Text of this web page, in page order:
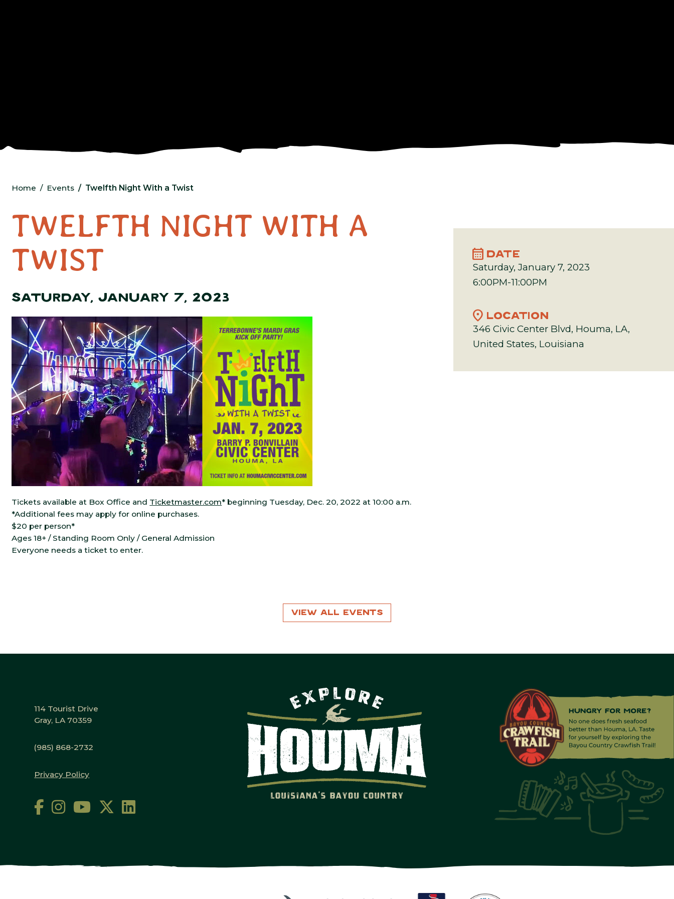
Home Events Twelfth Night With a Twist
TWELFTH NIGHT WITH A
TWIST
SATURDAY, JANUARY 7, 2023
Tickets available at Box Office and Ticketmaster.com* beginning Tuesday, Dec. 20, 2022 at 10:00 a.m.
*Additional fees may apply for online purchases.
$20 per person*
Ages 18+ / Standing Room Only / General Admission
Everyone needs a ticket to enter.
calendar_month DATE
Saturday, January 7, 2023
6:00PM-11:00PM
location_onLOCATION
346 Civic Center Blvd, Houma, LA,
United States, Louisiana
View All Events
114 Tourist Drive
Gray, LA 70359
(985) 868-2732
Privacy Policy